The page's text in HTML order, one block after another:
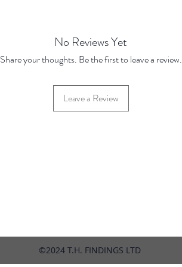
No Reviews Yet
Share your thoughts. Be the first to leave a review.
Leave a Review
©2024 T.H. FINDINGS LTD